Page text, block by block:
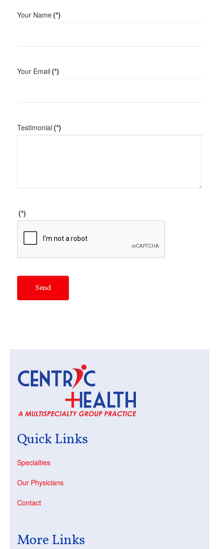
Your Name(*)
Your Email (*)
Testimonial (*)
(*)
Quick Links
Specialties
Our Physicians
Contact
More Links